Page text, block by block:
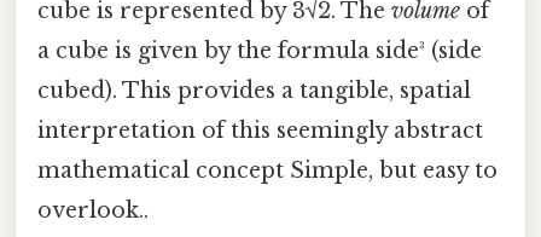
cube is represented by 3√2. The volume of
a cube is given by the formula side³ (side
cubed). This provides a tangible, spatial
interpretation of this seemingly abstract
mathematical concept Simple, but easy to
overlook..